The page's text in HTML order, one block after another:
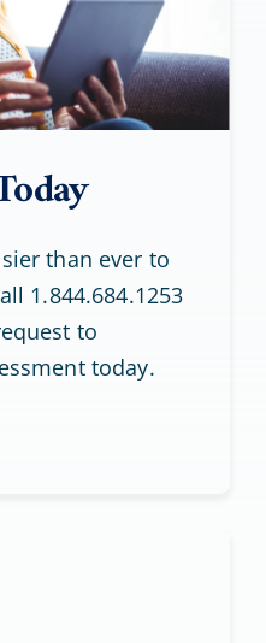
than ever to
1.844.684.1253
to
today.